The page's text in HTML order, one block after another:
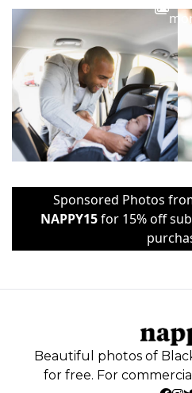
Sponsored Photos
NAPPY15for 15% off
Beautiful photos of
for free. For